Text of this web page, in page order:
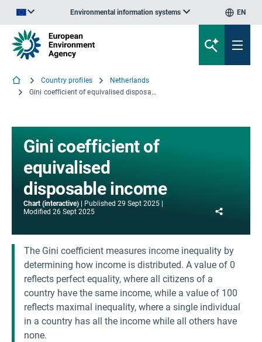
Environmental information systems EN
Country profiles
Netherlands
Gini coefficient of equivalised disposable income
Gini coefficient of
equivalised
disposable income
Chart (interactive) Published 29 Sept 2025
Modified 26 Sept 2025
The Gini coefficient measures income inequality by
determining how income is distributed. A value of 0
reflects perfect equality, where all citizens of a
country have the same income, while a value of 100
reflects maximal inequality, where a single individual
in a country has all the income while all others have
none.